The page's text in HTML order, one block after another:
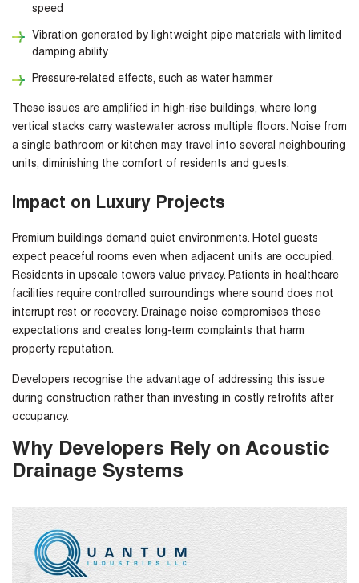
speed
Vibration generated by lightweight pipe materials with limited
damping ability
Pressure-related effects, such as water hammer
These issues are amplified in high-rise buildings, where long
vertical stacks carry wastewater across multiple floors. Noise from
a single bathroom or kitchen may travel into several neighbouring
units, diminishing the comfort of residents and guests.
Impact on Luxury Projects
Premium buildings demand quiet environments. Hotel guests
expect peaceful rooms even when adjacent units are occupied.
Residents in upscale towers value privacy. Patients in healthcare
facilities require controlled surroundings where sound does not
interrupt rest or recovery. Drainage noise compromises these
expectations and creates long-term complaints that harm
property reputation.
Developers recognise the advantage of addressing this issue
during construction rather than investing in costly retrofits after
occupancy.
Why Developers Rely on Acoustic
Drainage Systems